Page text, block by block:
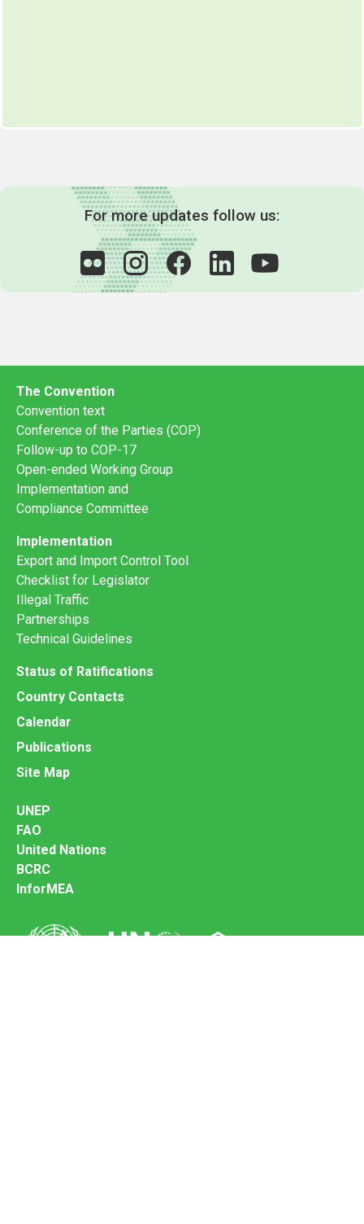
For more updates follow us:
The Convention
Convention text
Conference of the Parties (COP)
Follow-up to COP-17
Open-ended Working Group
Implementation and
Compliance Committee
Implementation
Export and Import Control Tool
Checklist for Legislator
Illegal Traffic
Partnerships
Technical Guidelines
Status of Ratifications
Country Contacts
Calendar
Publications
Site Map
UNEP
FAO
United Nations
BCRC
InforMEA